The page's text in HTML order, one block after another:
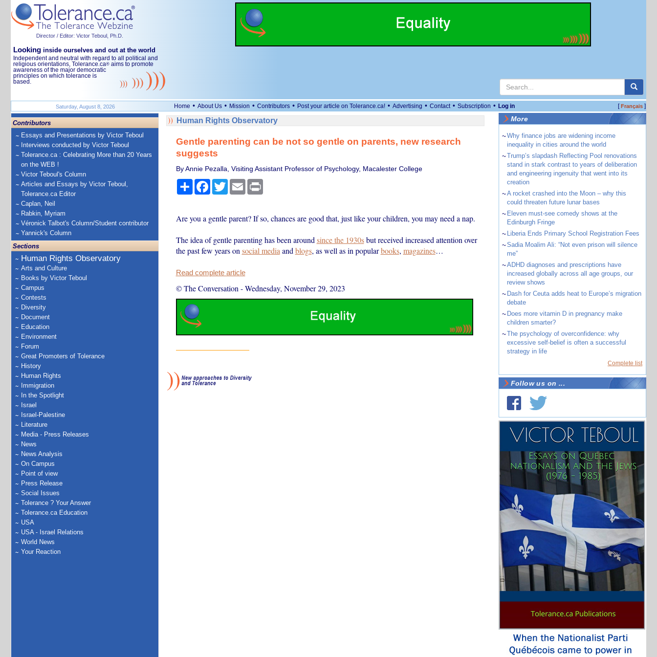
Director / Editor: Victor Teboul, Ph.D.
Looking inside ourselves and out at the world
Independent and neutral with regard to all political and
religious orientations, Tolerance.ca® aims to promote
awareness of the major democratic
principles on which tolerance is
based.
Saturday, August 8, 2026 Home • About Us • Mission • Contributors • Post your article on Tolerance.ca! • Advertising • Contact • Subscription • Log in [Français]
Contributors
Essays and Presentations by Victor Teboul
Interviews conducted by Victor Teboul
Tolerance.ca : Celebrating More than 20 Years
on the WEB !
Victor Teboul's Column
Articles and Essays by Victor Teboul,
Tolerance.ca Editor
Caplan, Neil
Rabkin, Myriam
Véronick Talbot's Column/Student contributor
Yannick's Column
Sections
Human Rights Observatory
Arts and Culture
Books by Victor Teboul
Campus
Contests
Diversity
Document
Education
Environment
Forum
Great Promoters of Tolerance
History
Human Rights
Immigration
In the Spotlight
Israel
Israel-Palestine
Literature
Media - Press Releases
News
News Analysis
On Campus
Point of view
Press Release
Social Issues
Tolerance ? Your Answer
Tolerance.ca Education
USA
USA - Israel Relations
World News
Your Reaction
Human Rights Observatory
Gentle parenting can be not so gentle on parents, new research
suggests
By Annie Pezalla, Visiting Assistant Professor of Psychology, Macalester College
ShareFacebook
TwitterEmail Print
Are you a gentle parent? If so, chances are good that, just like your children, you may need a nap.
The idea of gentle parenting has been around since the 1930sbut received increased attention over
the past few years on social media and blogs, as well as in popularbooks, magazines…
Read complete article
© The Conversation -Wednesday, November 29, 2023
More
~Why finance jobs are widening income
inequality in cities around the world
~Trump’s slapdash Reflecting Pool renovations
stand in stark contrast to years of deliberation
and engineering ingenuity that went into its
creation
~A rocket crashed into the Moon – why this
could threaten future lunar bases
~ Eleven must-see comedy shows at the
Edinburgh Fringe
~ Liberia Ends Primary School Registration Fees
~Sadia Moalim Ali: “Not even prison will silence
me”
~ADHD diagnoses and prescriptions have
increased globally across all age groups, our
review shows
~ Dash for Ceuta adds heat to Europe’s migration
debate
~ Does more vitamin D in pregnancy make
children smarter?
~The psychology of overconfidence: why
excessive self-belief is often a successful
strategy in life
Complete list
Follow us on ...